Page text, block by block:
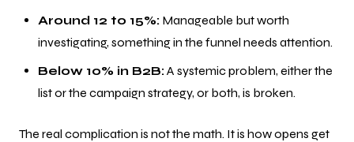
Around 12 to 15%: Manageable but worth
investigating, something in the funnel needs attention.
Below 10% in B2B:A systemic problem, either the
list or the campaign strategy, or both, is broken.
The real complication is not the math. It is how opens get